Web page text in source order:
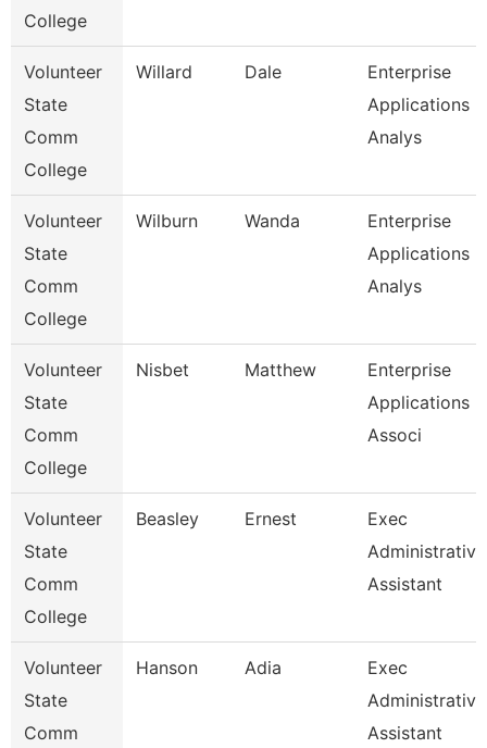
College
Volunteer
State
Comm
College
Willard Dale
Enterprise
Applications
Analys
Volunteer
State
Comm
College
Wilburn Wanda
Enterprise
Applications
Analys
Volunteer
State
Comm
College
Nisbet Matthew
Enterprise
Applications
Associ
Volunteer
State
Comm
College
Beasley Ernest
Exec
Administrative
Assistant
Volunteer
State
Comm
Hanson Adia
Exec
Administrative
Assistant